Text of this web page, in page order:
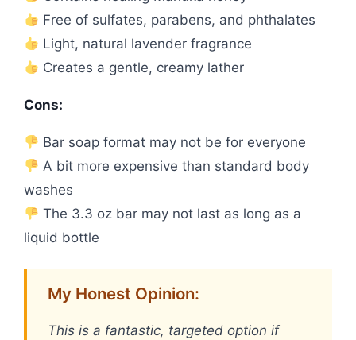
Free of sulfates, parabens, and phthalates
Light, natural lavender fragrance
Creates a gentle, creamy lather
Cons:
Bar soap format may not be for everyone
A bit more expensive than standard body
washes
The 3.3 oz bar may not last as long as a
liquid bottle
My Honest Opinion:
This is a fantastic, targeted option if